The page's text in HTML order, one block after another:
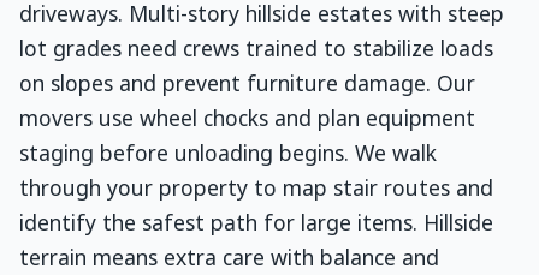
driveways. Multi-story hillside estates with steep
lot grades need crews trained to stabilize loads
on slopes and prevent furniture damage. Our
movers use wheel chocks and plan equipment
staging before unloading begins. We walk
through your property to map stair routes and
identify the safest path for large items. Hillside
terrain means extra care with balance and